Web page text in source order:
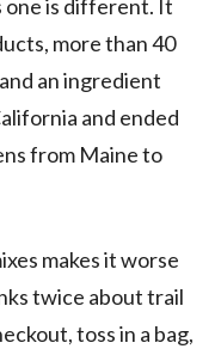
one is different. It
more than 40
an ingredient
and ended
from Maine to
makes it worse
twice about trail
toss in a bag,